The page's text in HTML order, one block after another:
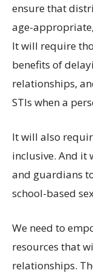
ensure that
age-
It will require
benefits of
relationships,
STIs when a
It will also
inclusive. And it
and guardians
school-based
We need to
resources that
relationships.